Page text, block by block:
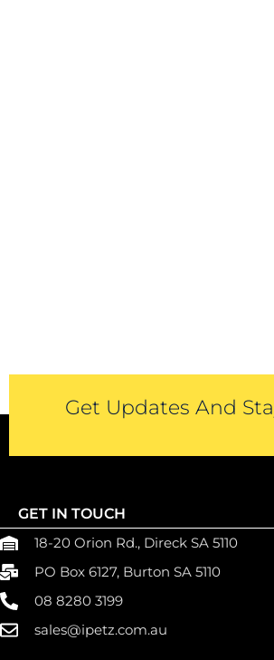
Get Updates And
GET IN TOUCH
18-20 Orion Rd., Direck SA 5110
PO Box 6127, Burton SA 5110
08 8280 3199
sales@ipetz.com.au